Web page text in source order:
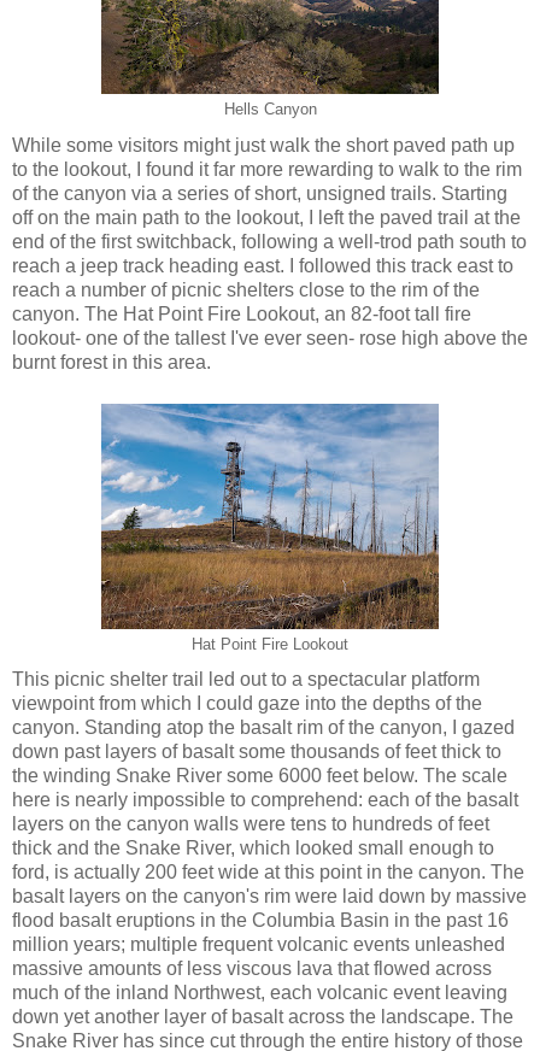
Hells Canyon
While some visitors might just walk the short paved path up
to the lookout, I found it far more rewarding to walk to the rim
of the canyon via a series of short, unsigned trails. Starting
off on the main path to the lookout, I left the paved trail at the
end of the first switchback, following a well-trod path south to
reach a jeep track heading east. I followed this track east to
reach a number of picnic shelters close to the rim of the
canyon. The Hat Point Fire Lookout, an 82-foot tall fire
lookout- one of the tallest I've ever seen- rose high above the
burnt forest in this area.
Hat Point Fire Lookout
This picnic shelter trail led out to a spectacular platform
viewpoint from which I could gaze into the depths of the
canyon. Standing atop the basalt rim of the canyon, I gazed
down past layers of basalt some thousands of feet thick to
the winding Snake River some 6000 feet below. The scale
here is nearly impossible to comprehend: each of the basalt
layers on the canyon walls were tens to hundreds of feet
thick and the Snake River, which looked small enough to
ford, is actually 200 feet wide at this point in the canyon. The
basalt layers on the canyon's rim were laid down by massive
flood basalt eruptions in the Columbia Basin in the past 16
million years; multiple frequent volcanic events unleashed
massive amounts of less viscous lava that flowed across
much of the inland Northwest, each volcanic event leaving
down yet another layer of basalt across the landscape. The
Snake River has since cut through the entire history of those